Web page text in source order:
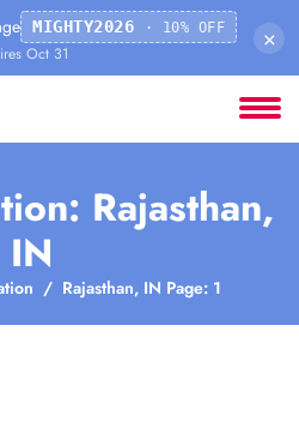
MIGHTY2026 · 10% OFF
Oct 31
×
Rajasthan,
IN
Rajasthan, IN Page: 1